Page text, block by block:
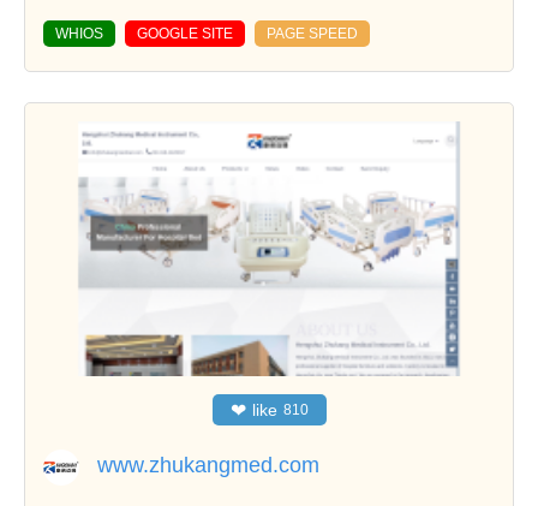
WHIOS GOOGLE SITE PAGE SPEED
❤ like 810
www.zhukangmed.com